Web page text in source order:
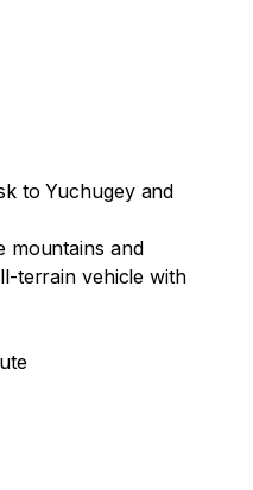
to Yuchugey and
mountains and
terrain vehicle with